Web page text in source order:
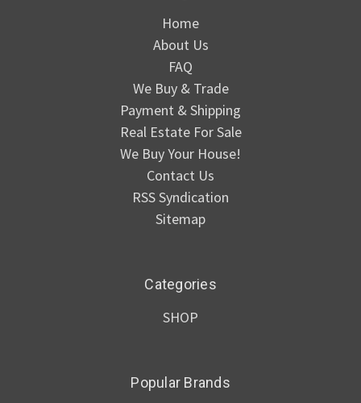
Home
About Us
FAQ
We Buy & Trade
Payment & Shipping
Real Estate For Sale
We Buy Your House!
Contact Us
RSS Syndication
Sitemap
Categories
SHOP
Popular Brands